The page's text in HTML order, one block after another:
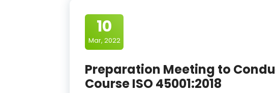
10
Mar, 2022
Preparation Meeting to
Course ISO 45001:2018